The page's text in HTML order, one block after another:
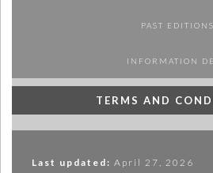
MAP
PAST EDITIONS
INFORMATION
TERMS AND
Last updated: April 27, 2026